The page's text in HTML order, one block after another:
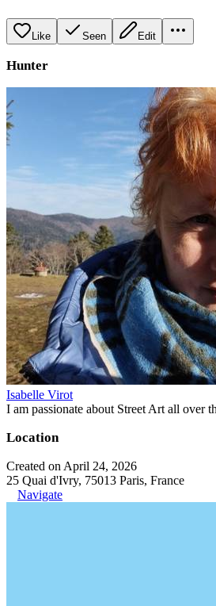
Like Seen Edit
Hunter
Isabelle Virot
I am passionate about Street Art all over
Location
Created on April 24, 2026
25 Quai d'Ivry, 75013 Paris, France
Navigate